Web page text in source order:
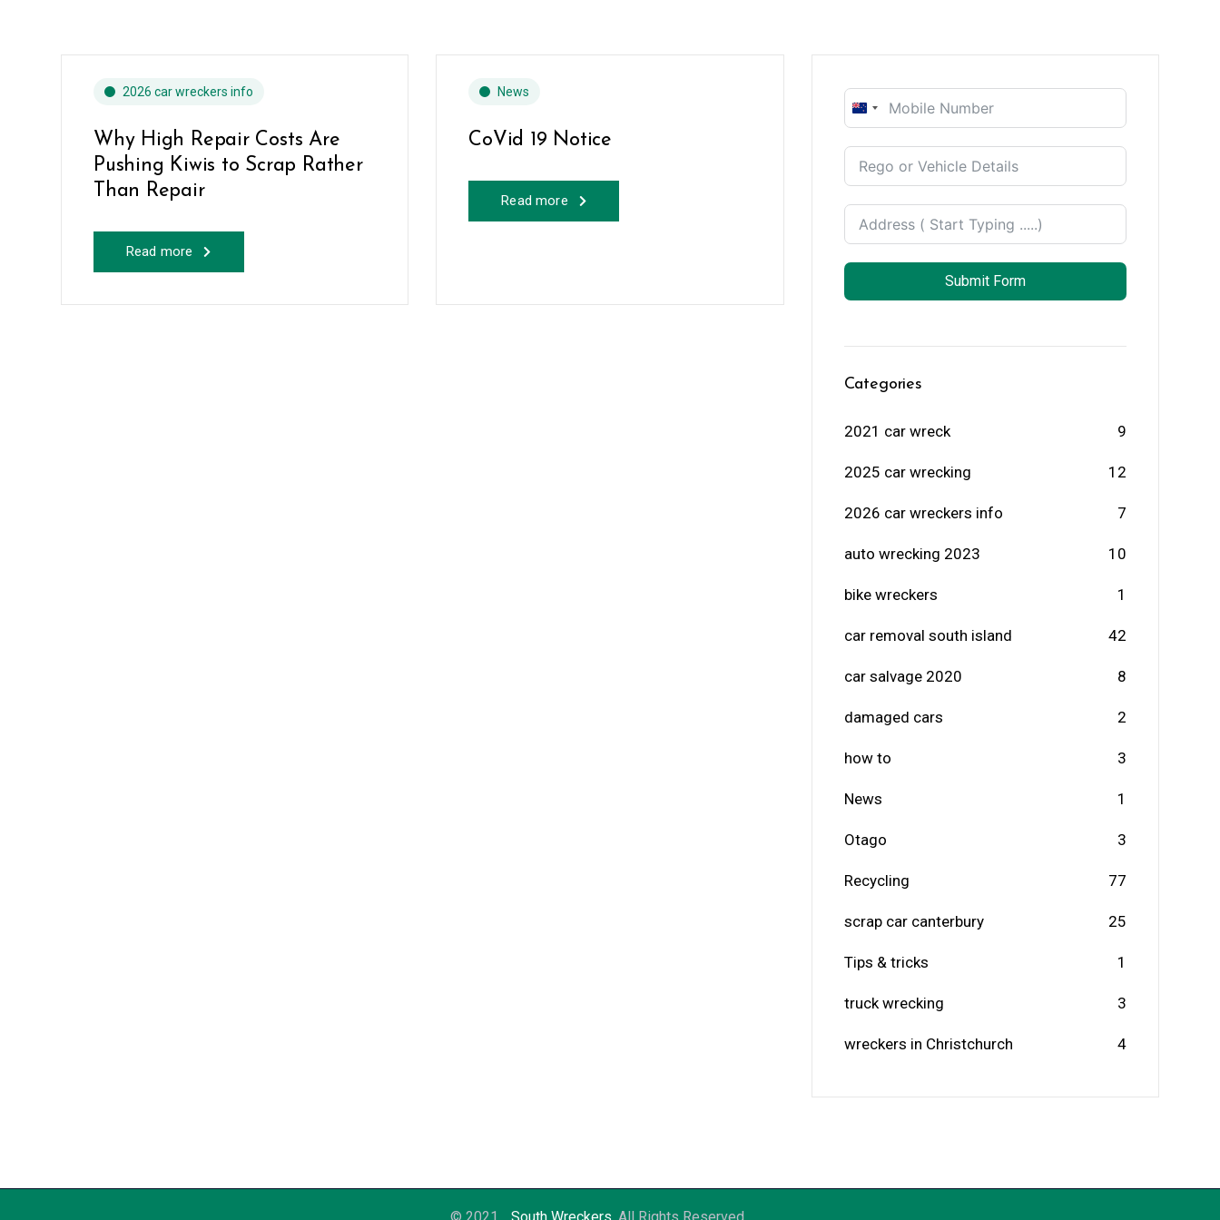
2026 car wreckers info
Why High Repair Costs Are
Pushing Kiwis to Scrap Rather
Than Repair
Read more
News
CoVid 19 Notice
Read more
New
+64
Submit Form
Categories
2021 car wreck 9
2025 car wrecking 12
2026 car wreckers info 7
auto wrecking 2023 10
bike wreckers 1
car removal south island 42
car salvage 2020 8
damaged cars 2
how to 3
News 1
Otago 3
Recycling 77
scrap car canterbury 25
Tips & tricks 1
truck wrecking 3
wreckers in Christchurch 4